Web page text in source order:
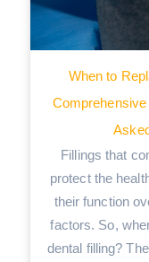
When to
Fillings that
protect the
their function
factors. So,
dental filling?